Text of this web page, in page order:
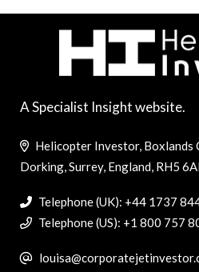
A Specialist Insight website.
Helicopter Investor, Boxlands
Dorking, Surrey, England, RH5
Telephone (UK): +44 1737
Telephone (US): +1 800 757